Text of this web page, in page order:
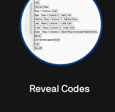
Reveal Codes